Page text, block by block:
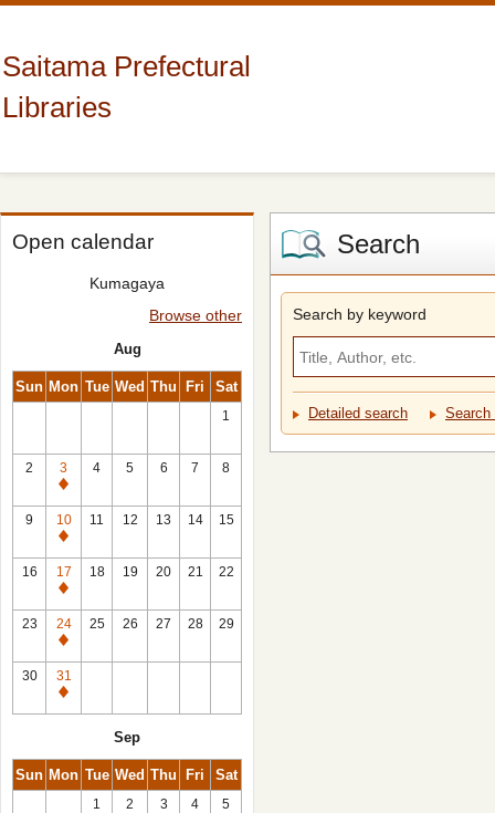
Saitama Prefectural
Libraries
Open calendar
Kumagaya
Browse other
Aug
Sun Mon Tue Wed Thu Fri Sat
1
2
3
Closed
4 5 6 7 8
9
10
Closed
11 12 13 14 15
16
17
Closed
18 19 20 21 22
23
24
Closed
25 26 27 28 29
30
31
Closed
Sep
Sun Mon Tue Wed Thu Fri Sat
1 2 3 4 5
Search
Search by keyword
Detailed search Search